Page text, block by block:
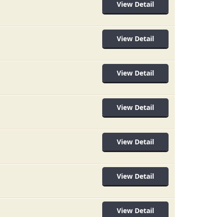
View Detail
View Detail
View Detail
View Detail
View Detail
View Detail
View Detail